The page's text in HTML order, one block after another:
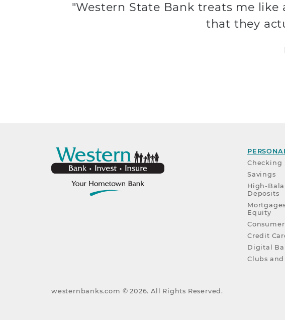
"Western State Bank treats me
that they
Checking
Savings
High-
Deposits
Equity
Credit
Digital
Clubs
westernbanks.com ©2026. All Rights Reserved.